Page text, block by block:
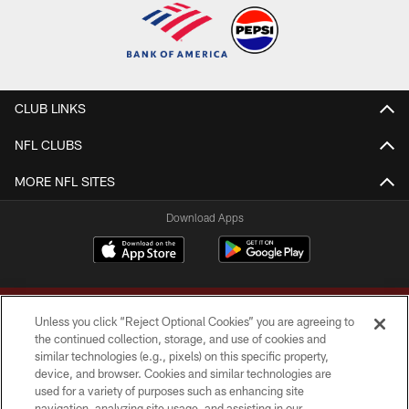
CLUB LINKS
NFL CLUBS
MORE NFL SITES
Download Apps
Copyright © 2026 Washington Commanders. All rights reserved.
Unless you click “Reject Optional Cookies” you are agreeing to
the continued collection, storage, and use of cookies and
similar technologies (e.g., pixels) on this specific property,
device, and browser. Cookies and similar technologies are
used for a variety of purposes such as enhancing site